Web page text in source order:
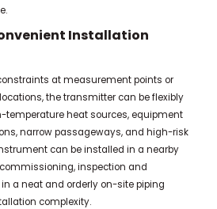
Installation
at measurement points or
the transmitter can be flexibly
temperature heat sources, equipment
narrow passageways, and high-risk
can be installed in a nearby
inspection and
a neat and orderly on-site piping
complexity.